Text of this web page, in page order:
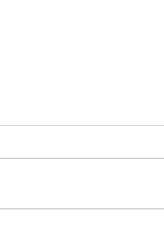
Meet Rose and David